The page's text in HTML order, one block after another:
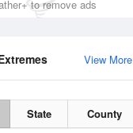
to remove ads
View More
State County
2 pm